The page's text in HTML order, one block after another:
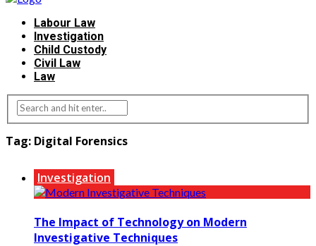
Labour Law
Investigation
Child Custody
Civil Law
Law
Tag: Digital Forensics
Investigation
The Impact of Technology on Modern
Investigative Techniques